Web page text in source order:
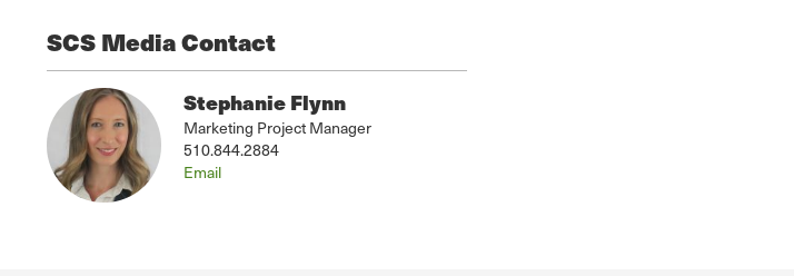
SCS Media Contact
Stephanie Flynn
Marketing Project Manager
510.844.2884
Email